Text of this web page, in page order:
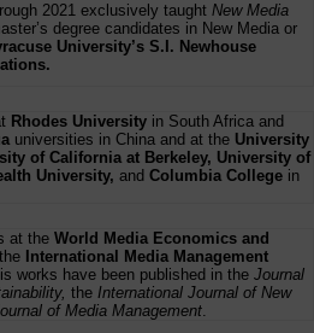
2021 exclusively taught New Media
degree candidates in New Media or
University’s S.I. Newhouse
Rhodes University in South Africa and
universities in China and at the University
of California at Berkeley, University of
University, and Columbia College in
at the World Media Economics and
International Media Management
works have been published in the Journal
the International Journal of New
of Media Management.